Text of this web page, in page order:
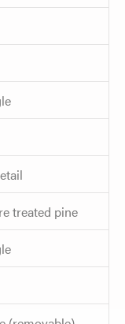
treated pine